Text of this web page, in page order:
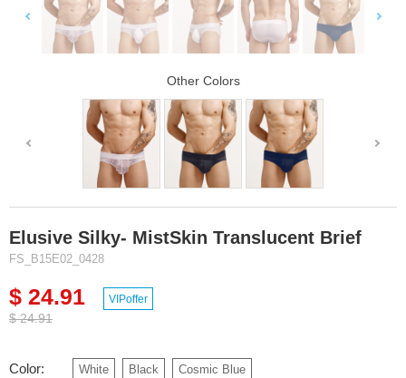
Other Colors
Elusive Silky- MistSkin Translucent Brief
FS_B15E02_0428
$ 24.91
$ 24.91
VIPoffer
Color: White Black Cosmic Blue